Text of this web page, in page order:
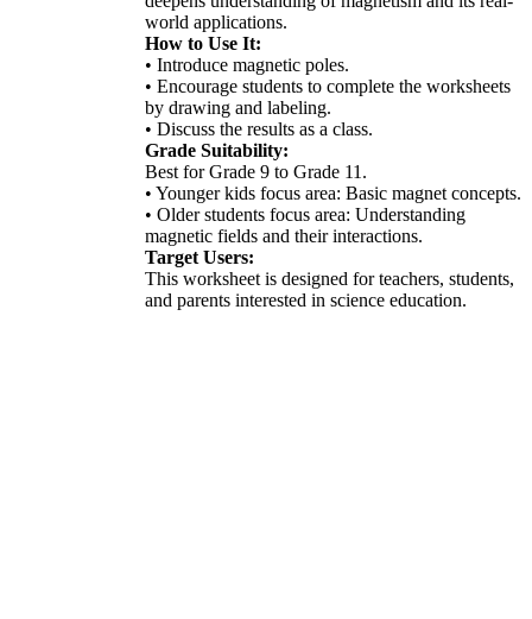
world applications.
How to Use It:
• Introduce magnetic poles.
• Encourage students to complete the worksheets
by drawing and labeling.
• Discuss the results as a class.
Grade Suitability:
Best for Grade 9 to Grade 11.
• Younger kids focus area: Basic magnet concepts.
• Older students focus area: Understanding
magnetic fields and their interactions.
Target Users:
This worksheet is designed for teachers, students,
and parents interested in science education.